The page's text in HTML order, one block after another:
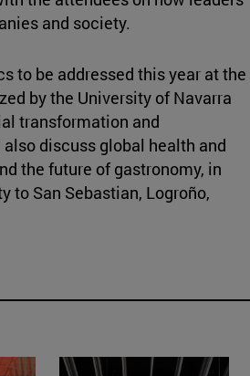
and society.
to be addressed this year at the
by the University of Navarra
transformation and
discuss global health and
the future of gastronomy, in
to San Sebastian, Logroño,